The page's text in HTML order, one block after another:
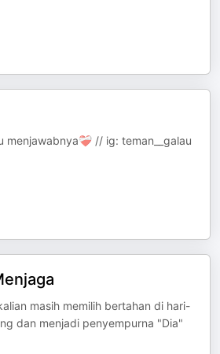
// ig: teman__galau
masih memilih bertahan di hari-
dan menjadi penyempurna "Dia"